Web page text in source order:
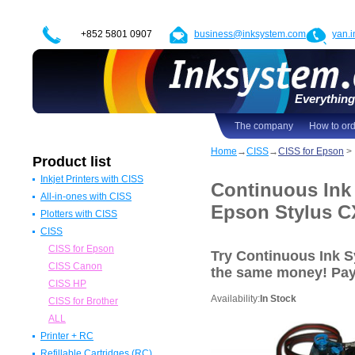
+852 5801 0907 business@inksystem.com
The company How to
Product list
Inkjet Printers with CISS
Epson Printers with CISS
Canon Printers with CISS
HP Printers with CISS
ALL
All-in-ones with CISS
All in one Epson with CISS
All in one Canon with CISS
All in one HP with CISS
All in one Brother with CISS
ALL
Plotters with CISS
Epson Plotters with CISS
Canon Plotters with CISS
HP Plotters with CISS
ALL
CISS
CISS for Epson
CISS Canon
CISS HP
CISS for Brother
ALL
Printer + RC
Home →CISS→CISS for Epson >
Continuous Ink
Epson Stylus
Try Continuous Ink
the same money!
Availability: In Stock